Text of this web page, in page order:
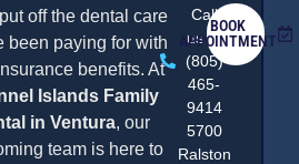
put off the dental care
been paying for with
benefits. At
Islands Family
in Ventura, our
team is here to
Call
us at
(805)
465-
9414
5700
Ralston
BOOK
APPOINTMENT